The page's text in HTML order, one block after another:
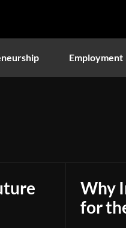
Employment
Why
for